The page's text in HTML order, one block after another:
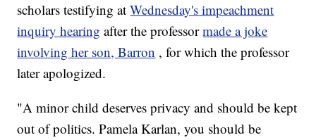
scholars testifying atWednesday's impeachment
inquiry hearing after the professormade a joke
involving her son, Barron , for which the professor
later apologized.
"A minor child deserves privacy and should be kept
out of politics. Pamela Karlan, you should be